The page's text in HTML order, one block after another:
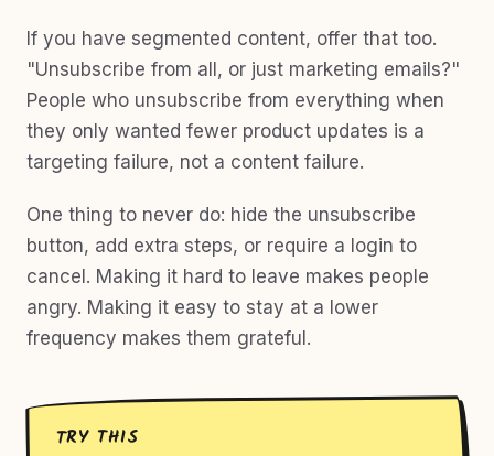
If you have segmented content, offer that too.
"Unsubscribe from all, or just marketing emails?"
People who unsubscribe from everything when
they only wanted fewer product updates is a
targeting failure, not a content failure.
One thing to never do: hide the unsubscribe
button, add extra steps, or require a login to
cancel. Making it hard to leave makes people
angry. Making it easy to stay at a lower
frequency makes them grateful.
TRY THIS